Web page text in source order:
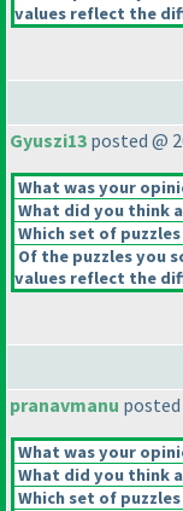
values reflect the
Gyuszi13 posted @
What was your
What did you think
Which set of
Of the puzzles you
values reflect the
pranavmanu posted
What was your
What did you think
Which set of